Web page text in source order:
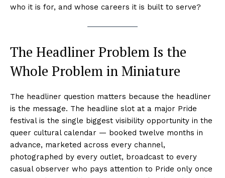
who it is for, and whose careers it is built to serve?
The Headliner Problem Is the
Whole Problem in Miniature
The headliner question matters because the headliner
is the message. The headline slot at a major Pride
festival is the single biggest visibility opportunity in the
queer cultural calendar — booked twelve months in
advance, marketed across every channel,
photographed by every outlet, broadcast to every
casual observer who pays attention to Pride only once